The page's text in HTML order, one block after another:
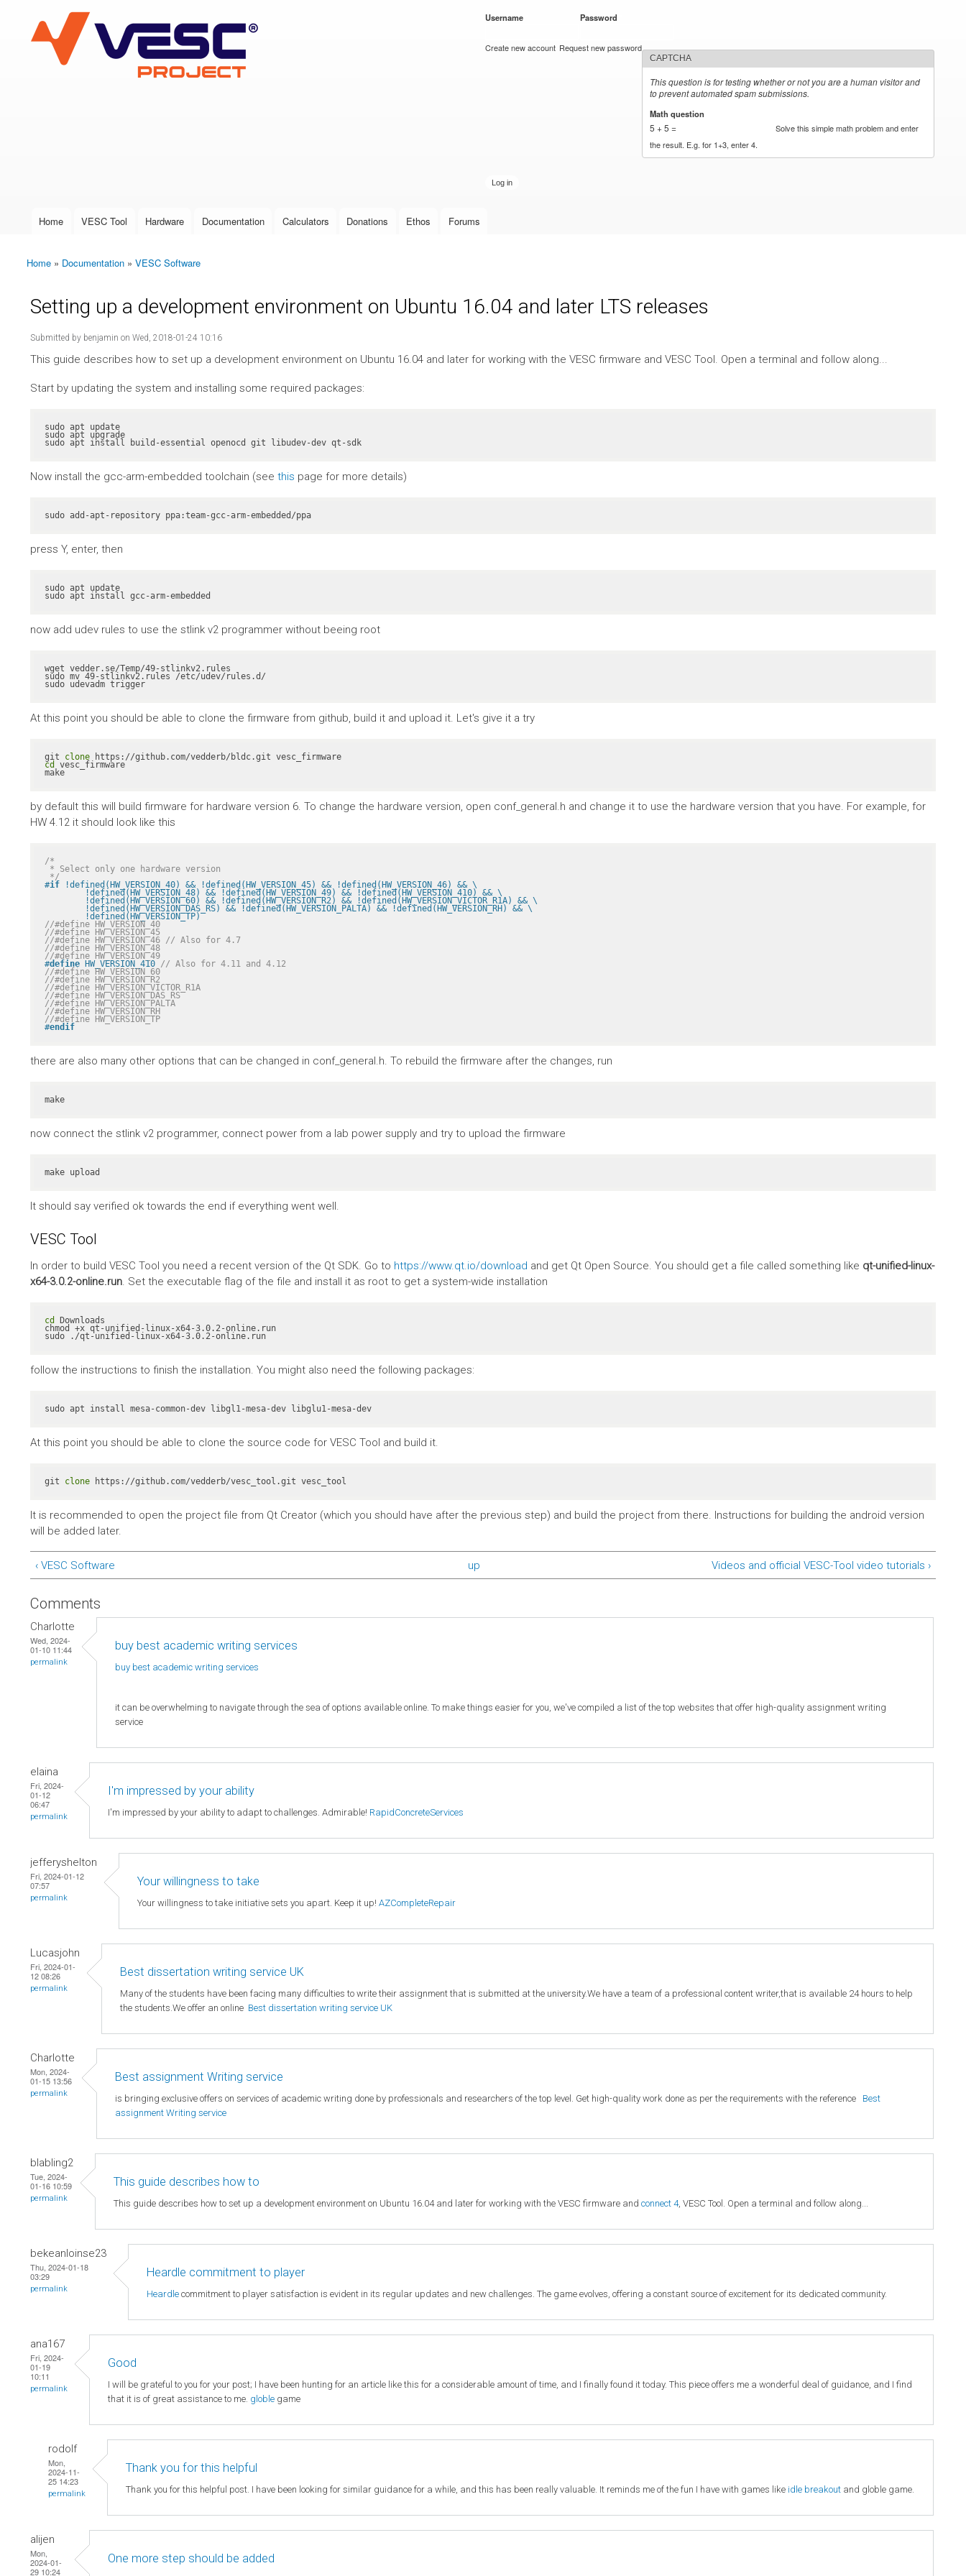
VESC Project
User login
Username Password
Create new account Request new password
CAPTCHA
This question is for testing whether or not you are a human visitor and
to prevent automated spam submissions.
Math question
5 + 5 =
Solve this simple math problem and enter
the result. E.g. for 1+3, enter 4.
Main menu
Home VESC Tool Hardware Documentation Calculators Donations Ethos Forums
You are here
Home » Documentation » VESC Software
Setting up a development environment on Ubuntu 16.04 and later LTS releases
Submitted by benjamin on Wed, 2018-01-24 10:16
This guide describes how to set up a development environment on Ubuntu 16.04 and later for working with the VESC firmware and VESC Tool. Open a terminal and follow along...
Start by updating the system and installing some required packages:
sudo apt update
sudo apt upgrade
sudo apt install build-essential openocd git libudev-dev qt-sdk
Now install the gcc-arm-embedded toolchain (see this page for more details)
sudo add-apt-repository ppa:team-gcc-arm-embedded/ppa
press Y, enter, then
sudo apt update
sudo apt install gcc-arm-embedded
now add udev rules to use the stlink v2 programmer without beeing root
wget vedder.se/Temp/49-stlinkv2.rules
sudo mv 49-stlinkv2.rules /etc/udev/rules.d/
sudo udevadm trigger
At this point you should be able to clone the firmware from github, build it and upload it. Let's give it a try
git clone
cd vesc_firmware
make
by default this will build firmware for hardware version 6. To change the hardware version, open conf_general.h and change it to use the hardware version that you have. For example, for
HW 4.12 it should look like this
/*
*/
#if !defined(HW_VERSION_40) && !defined(HW_VERSION_45) && !defined(HW_VERSION_46) && \
	!defined(HW_VERSION_TP)
//#define HW_VERSION_40
//#define HW_VERSION_45
//#define HW_VERSION_46 // Also for 4.7
//#define HW_VERSION_48
//#define HW_VERSION_49
#define HW_VERSION_410 // Also for 4.11 and 4.12
//#define HW_VERSION_60
//#define HW_VERSION_R2
//#define HW_VERSION_VICTOR_R1A
//#define HW_VERSION_DAS_RS
//#define HW_VERSION_PALTA
//#define HW_VERSION_RH
//#define HW_VERSION_TP
#endif
there are also many other options that can be changed in conf_general.h. To rebuild the firmware after the changes, run
make
now connect the stlink v2 programmer, connect power from a lab power supply and try to upload the firmware
make upload
It should say verified ok towards the end if everything went well.
VESC Tool
In order to build VESC Tool you need a recent version of the Qt SDK. Go to https://www.qt.io/download and get Qt Open Source. You should get a file called something like qt-unified-linux-
x64-3.0.2-online.run . Set the executable flag of the file and install it as root to get a system-wide installation
cd Downloads
chmod +x qt-unified-linux-x64-3.0.2-online.run
sudo ./qt-unified-linux-x64-3.0.2-online.run
follow the instructions to finish the installation. You might also need the following packages:
At this point you should be able to clone the source code for VESC Tool and build it.
git clone https://github.com/vedderb/vesc_tool.git vesc_tool
It is recommended to open the project file from Qt Creator (which you should have after the previous step) and build the project from there. Instructions for building the android version
will be added later.
‹ VESC Software up Videos and official VESC-Tool video tutorials ›
Comments
Charlotte
Wed, 2024-
01-10 11:44
permalink
buy best academic writing services
buy best academic writing services
it can be overwhelming to navigate through the sea of options available online. To make things easier for you, we've compiled a list of the top websites that offer high-quality assignment writing
service
elaina
Fri, 2024-
01-12
06:47
permalink
I'm impressed by your ability
I'm impressed by your ability to adapt to challenges. Admirable! RapidConcreteServices
jefferyshelton
Fri, 2024-01-12
07:57
permalink
Your willingness to take
Your willingness to take initiative sets you apart. Keep it up! AZCompleteRepair
Lucasjohn
Fri, 2024-01-
12 08:26
permalink
Best dissertation writing service UK
Many of the students have been facing many difficulties to write their assignment that is submitted at the university.We have a team of a professional content writer,that is available 24 hours to help
the students.We offer an online Best dissertation writing service UK
Charlotte
Mon, 2024-
01-15 13:56
permalink
Best assignment Writing service
is bringing exclusive offers on services of academic writing done by professionals and researchers of the top level. Get high-quality work done as per the requirements with the reference Best
assignment Writing service
blabling2
Tue, 2024-
01-16 10:59
permalink
This guide describes how to
This guide describes how to set up a development environment on Ubuntu 16.04 and later for working with the VESC firmware and connect 4, VESC Tool. Open a terminal and follow along...
bekeanloinse23
Thu, 2024-01-18
03:29
permalink
Heardle commitment to player
Heardle commitment to player satisfaction is evident in its regular updates and new challenges. The game evolves, offering a constant source of excitement for its dedicated community.
ana167
Fri, 2024-
01-19
10:11
permalink
Good
I will be grateful to you for your post; I have been hunting for an article like this for a considerable amount of time, and I finally found it today. This piece offers me a wonderful deal of guidance, and I find
that it is of great assistance to me. globle game
rodolf
Mon,
2024-11-
25 14:23
permalink
Thank you for this helpful
Thank you for this helpful post. I have been looking for similar guidance for a while, and this has been really valuable. It reminds me of the fun I have with games like idle breakout and globle game.
alijen
Mon,
2024-01-
29 10:24
One more step should be added